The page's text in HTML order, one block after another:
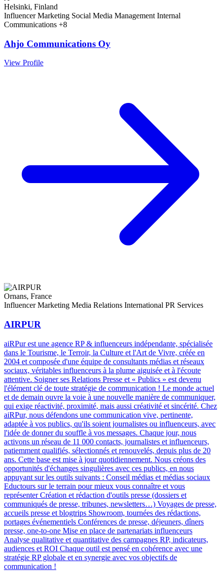
Helsinki, Finland
Influencer Marketing Social Media Management Internal
Communications +8
Ahjo Communications Oy
View Profile
Ornans, France
Influencer Marketing Media Relations International PR Services
AIRPUR
aiRPur est une agence RP & influenceurs indépendante, spécialisée
dans le Tourisme, le Terroir, la Culture et l'Art de Vivre, créée en
2004 et composée d'une équipe de consultants médias et réseaux
sociaux, véritables influenceurs à la plume aiguisée et à l'écoute
attentive. Soigner ses Relations Presse et « Publics » est devenu
l'élément clé de toute stratégie de communication ! Le monde actuel
et de demain ouvre la voie à une nouvelle manière de communiquer,
qui exige réactivité, proximité, mais aussi créativité et sincérité. Chez
aiRPur, nous défendons une communication vive, pertinente,
adaptée à vos publics, qu'ils soient journalistes ou influenceurs, avec
l'idée de donner du souffle à vos messages. Chaque jour, nous
activons un réseau de 11 000 contacts, journalistes et influenceurs,
patiemment qualifiés, sélectionnés et renouvelés, depuis plus de 20
ans. Cette base est mise à jour quotidiennement. Nous créons des
opportunités d'échanges singulières avec ces publics, en nous
appuyant sur les outils suivants : Conseil médias et médias sociaux
Eductours sur le terrain pour mieux vous connaître et vous
représenter Création et rédaction d'outils presse (dossiers et
communiqués de presse, tribunes, newsletters…) Voyages de presse,
accueils presse et blogtrips Showroom, tournées des rédactions,
portages événementiels Conférences de presse, déjeuners, dîners
presse, one-to-one Mise en place de partenariats influenceurs
Analyse qualitative et quantitative des campagnes RP, indicateurs,
audiences et ROI Chaque outil est pensé en cohérence avec une
stratégie RP globale et en synergie avec vos objectifs de
communication !